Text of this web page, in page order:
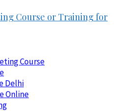
Course or Training for
Course
Delhi
Online